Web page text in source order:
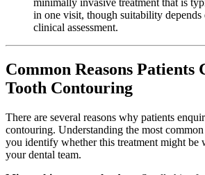
minimally invasive treatment that is
in one visit, though suitability
clinical assessment.
Common Reasons Patients
Tooth Contouring
There are several reasons why patients
contouring. Understanding the most
you identify whether this treatment might be
your dental team.